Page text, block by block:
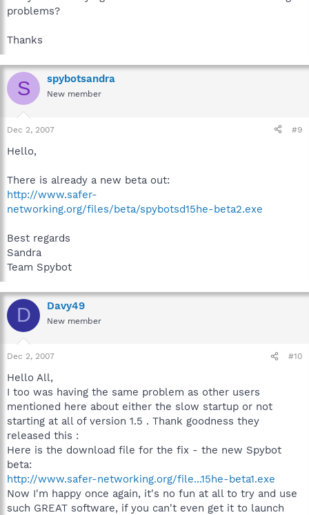
problems?
Thanks
S spybotsandra
New member
Dec 2, 2007 #9
Hello,
There is already a new beta out:
http://www.safer-
networking.org/files/beta/spybotsd15he-beta2.exe
Best regards
Sandra
Team Spybot
D Davy49
New member
Dec 2, 2007 #10
Hello All,
I too was having the same problem as other users
mentioned here about either the slow startup or not
starting at all of version 1.5 . Thank goodness they
released this :
Here is the download file for the fix - the new Spybot
beta:
http://www.safer-networking.org/file...15he-beta1.exe
Now I'm happy once again, it's no fun at all to try and use
such GREAT software, if you can't even get it to launch